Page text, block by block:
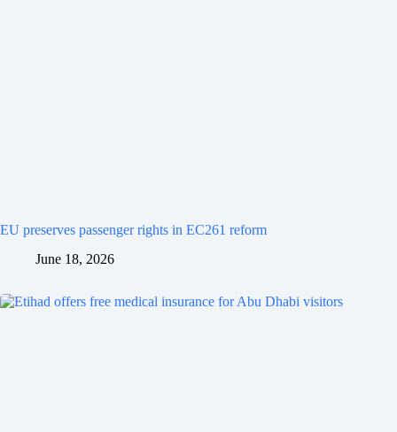
EU preserves passenger rights in EC261 reform
June 18, 2026